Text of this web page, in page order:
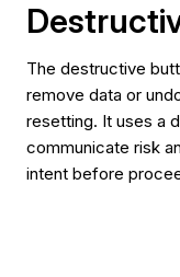
The destructive
remove data or
resetting. It uses a
communicate risk
intent before